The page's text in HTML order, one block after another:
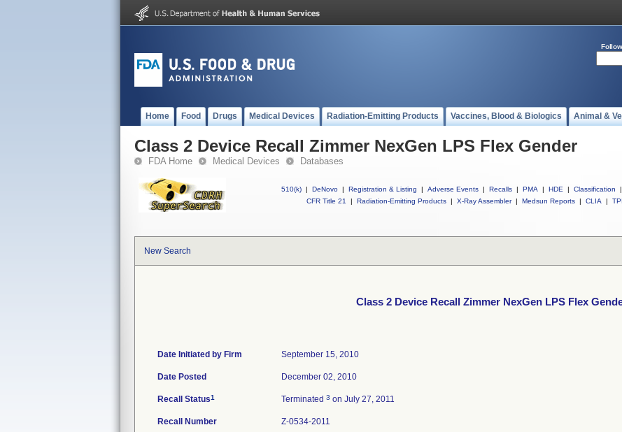
Home Food Drugs Medical Devices Radiation-Emitting Products Vaccines, Blood & Biologics Animal &
Class 2 Device Recall Zimmer NexGen LPS Flex Gender
FDA Home Medical Devices Databases
510(k) | DeNovo | Registration & Listing | Adverse Events | Recalls | PMA | HDE | Classification |
CFR Title 21
| Radiation-Emitting Products | X-Ray Assembler | Medsun Reports | CLIA |
New Search
Class 2 Device Recall Zimmer NexGen LPS Flex
Date Initiated by Firm September 15, 2010
Date Posted December 02, 2010
Recall Status1 Terminated 3 on July 27, 2011
Recall Number Z-0534-2011